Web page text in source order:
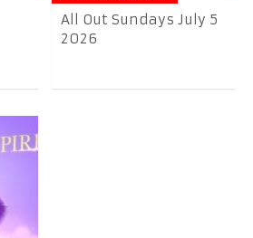
All Out Sundays July 5
2026